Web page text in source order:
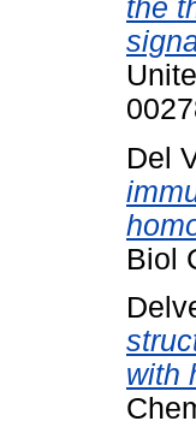
the
Del
Biol
with